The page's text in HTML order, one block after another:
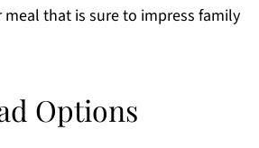
that is sure to impress family
Options